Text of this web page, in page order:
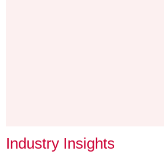
Industry Insights